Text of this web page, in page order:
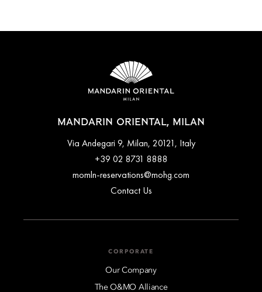
MANDARIN ORIENTAL, MILAN
Via Andegari 9, Milan, 20121, Italy
+39 02 8731 8888
momln-reservations@mohg.com
Contact Us
CORPORATE
Our Company
The O&MO Alliance